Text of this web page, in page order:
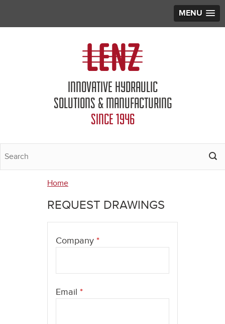
MENU
INNOVATIVE HYDRAULIC
SOLUTIONS & MANUFACTURING
SINCE 1946
are
Home
REQUEST DRAWINGS
Company *
Email *